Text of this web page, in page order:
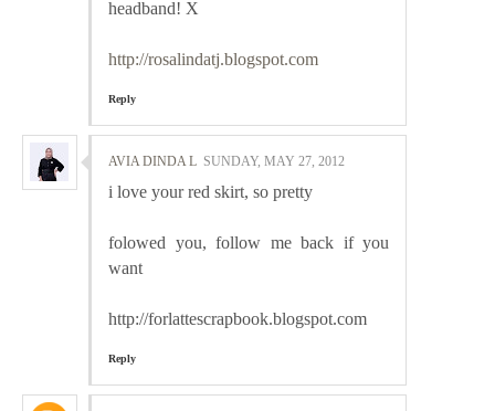
headband! X
http://rosalindatj.blogspot.com
Reply
AVIA DINDA L SUNDAY, MAY 27, 2012
i love your red skirt, so pretty
folowed you, follow me back if you
want
http://forlattescrapbook.blogspot.com
Reply